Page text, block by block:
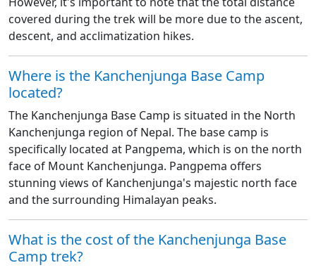
covered during the trek will be more due to the ascent,
descent, and acclimatization hikes.
Where is the Kanchenjunga Base Camp
located?
The Kanchenjunga Base Camp is situated in the North
Kanchenjunga region of Nepal. The base camp is
specifically located at Pangpema, which is on the north
face of Mount Kanchenjunga. Pangpema offers
stunning views of Kanchenjunga's majestic north face
and the surrounding Himalayan peaks.
​What is the cost of the Kanchenjunga Base
Camp trek?